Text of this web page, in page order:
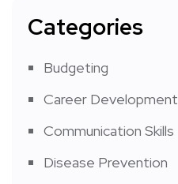
Categories
Budgeting
Career Development
Communication Skills
Disease Prevention